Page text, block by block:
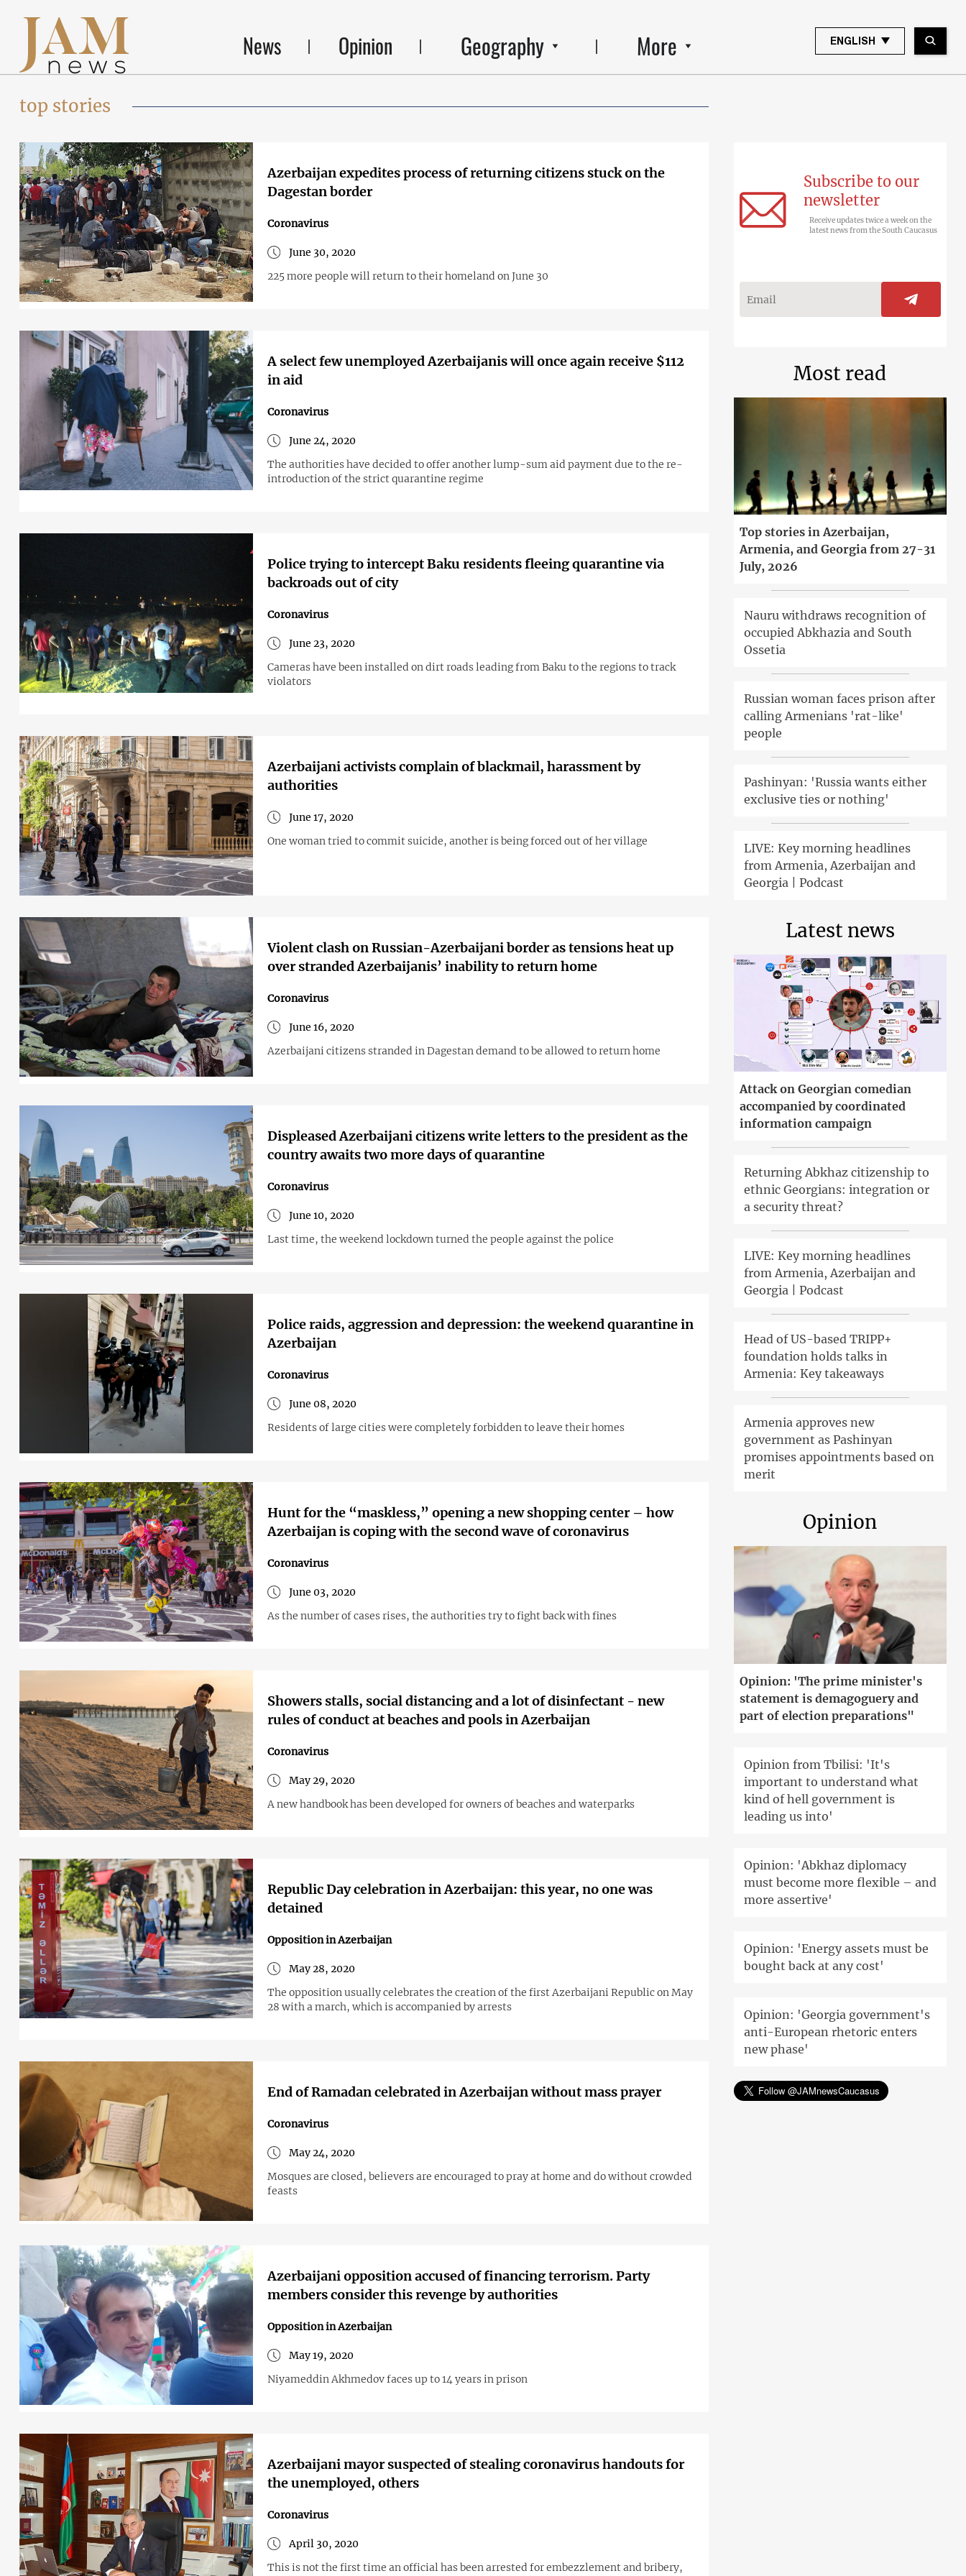
News Opinion Geography More ENGLISH
top stories
Azerbaijan expedites process of returning citizens stuck on the
Dagestan border
Coronavirus
June 30, 2020
225 more people will return to their homeland on June 30
A select few unemployed Azerbaijanis will once again receive $112
in aid
Coronavirus
June 24, 2020
The authorities have decided to offer another lump-sum aid payment due to the re-
introduction of the strict quarantine regime
Police trying to intercept Baku residents fleeing quarantine via
backroads out of city
Coronavirus
June 23, 2020
Cameras have been installed on dirt roads leading from Baku to the regions to track
violators
Azerbaijani activists complain of blackmail, harassment by
authorities
June 17, 2020
One woman tried to commit suicide, another is being forced out of her village
Violent clash on Russian-Azerbaijani border as tensions heat up
over stranded Azerbaijanis’ inability to return home
Coronavirus
June 16, 2020
Azerbaijani citizens stranded in Dagestan demand to be allowed to return home
Displeased Azerbaijani citizens write letters to the president as the
country awaits two more days of quarantine
Coronavirus
June 10, 2020
Last time, the weekend lockdown turned the people against the police
Police raids, aggression and depression: the weekend quarantine in
Azerbaijan
Coronavirus
June 08, 2020
Residents of large cities were completely forbidden to leave their homes
Hunt for the “maskless,” opening a new shopping center – how
Azerbaijan is coping with the second wave of coronavirus
Coronavirus
June 03, 2020
As the number of cases rises, the authorities try to fight back with fines
Showers stalls, social distancing and a lot of disinfectant - new
rules of conduct at beaches and pools in Azerbaijan
Coronavirus
May 29, 2020
A new handbook has been developed for owners of beaches and waterparks
Republic Day celebration in Azerbaijan: this year, no one was
detained
Opposition in Azerbaijan
May 28, 2020
The opposition usually celebrates the creation of the first Azerbaijani Republic on May
28 with a march, which is accompanied by arrests
End of Ramadan celebrated in Azerbaijan without mass prayer
Coronavirus
May 24, 2020
Mosques are closed, believers are encouraged to pray at home and do without crowded
feasts
Azerbaijani opposition accused of financing terrorism. Party
members consider this revenge by authorities
Opposition in Azerbaijan
May 19, 2020
Niyameddin Akhmedov faces up to 14 years in prison
Azerbaijani mayor suspected of stealing coronavirus handouts for
the unemployed, others
Coronavirus
April 30, 2020
This is not the first time an official has been arrested for embezzlement and bribery,
Subscribe to our
newsletter
Receive updates twice a week on the
latest news from the South Caucasus
Most read
Top stories in Azerbaijan,
Armenia, and Georgia from 27-31
July, 2026
Nauru withdraws recognition of
occupied Abkhazia and South
Ossetia
Russian woman faces prison after
calling Armenians 'rat-like'
people
Pashinyan: 'Russia wants either
exclusive ties or nothing'
LIVE: Key morning headlines
from Armenia, Azerbaijan and
Georgia | Podcast
Latest news
Attack on Georgian comedian
accompanied by coordinated
information campaign
Returning Abkhaz citizenship to
ethnic Georgians: integration or
a security threat?
LIVE: Key morning headlines
from Armenia, Azerbaijan and
Georgia | Podcast
Head of US-based TRIPP+
foundation holds talks in
Armenia: Key takeaways
Armenia approves new
government as Pashinyan
promises appointments based on
merit
Opinion
Opinion: 'The prime minister's
statement is demagoguery and
part of election preparations"
Opinion from Tbilisi: 'It's
important to understand what
kind of hell government is
leading us into'
Opinion: 'Abkhaz diplomacy
must become more flexible – and
more assertive'
Opinion: 'Energy assets must be
bought back at any cost'
Opinion: 'Georgia government's
anti-European rhetoric enters
new phase'